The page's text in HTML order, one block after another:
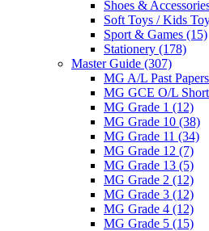
Shoes &
Soft Toys / Kids
Sport & Games (15)
Stationery (178)
Master Guide (307)
MG A/L Past
MG GCE O/L
MG Grade 1 (12)
MG Grade 10 (38)
MG Grade 11 (34)
MG Grade 12 (7)
MG Grade 13 (5)
MG Grade 2 (12)
MG Grade 3 (12)
MG Grade 4 (12)
MG Grade 5 (15)